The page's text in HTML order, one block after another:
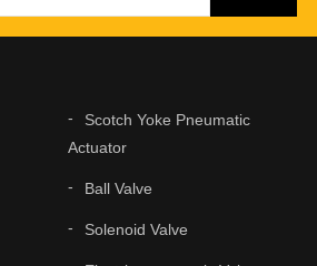
Scotch Yoke Pneumatic
Actuator
Ball Valve
Solenoid Valve